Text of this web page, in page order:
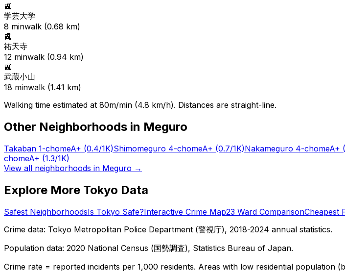
🚉
学芸大学
8 minwalk (0.68 km)
🚉
祐天寺
12 minwalk (0.94 km)
🚉
武蔵小山
18 minwalk (1.41 km)
Walking time estimated at 80m/min (4.8 km/h). Distances are straight-line.
Other Neighborhoods in Meguro
Takaban 1-chomeA+ (0.4/1K)Shimomeguro 4-chomeA+ (0.7/1K)Nakameguro 4-chomeA+
chomeA+ (1.3/1K)
View all neighborhoods in Meguro →
Explore More Tokyo Data
Safest NeighborhoodsIs Tokyo Safe?Interactive Crime Map23 Ward ComparisonCheapest
Crime data: Tokyo Metropolitan Police Department (警視庁), 2018-2024 annual statistics.
Population data: 2020 National Census (国勢調査), Statistics Bureau of Japan.
Crime rate = reported incidents per 1,000 residents. Areas with low residential population